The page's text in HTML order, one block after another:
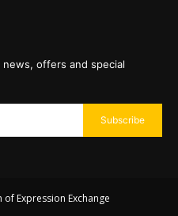
offers and special
Subscribe
Expression Exchange